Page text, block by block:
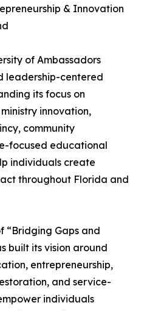
& Innovation
of Ambassadors
leadership-centered
its focus on
innovation,
community
focused educational
individuals create
throughout Florida and
“Bridging Gaps and
built its vision around
entrepreneurship,
and service-
individuals